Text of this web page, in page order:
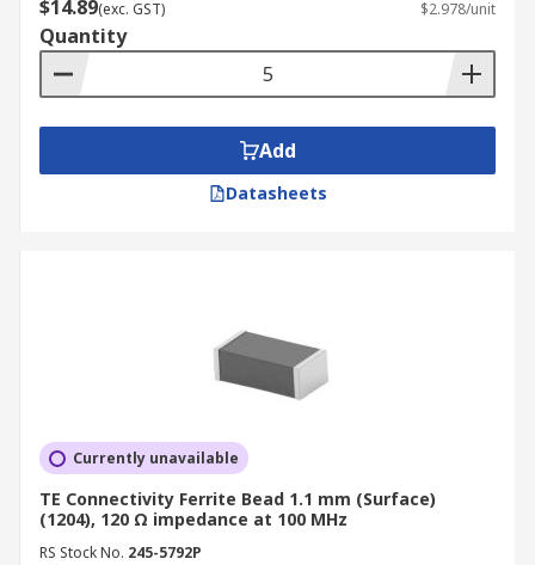
$14.89(exc. GST) $2.978/unit
Quantity
Add
Datasheets
Currently unavailable
TE Connectivity Ferrite Bead 1.1 mm (Surface)
(1204), 120 Ω impedance at 100 MHz
RS Stock No. 245-5792P